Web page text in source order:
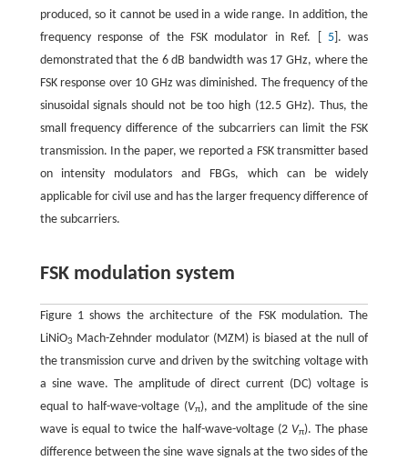
produced, so it cannot be used in a wide range. In addition, the
frequency response of the FSK modulator in Ref. [ 5 ]. was
demonstrated that the 6 dB bandwidth was 17 GHz, where the
FSK response over 10 GHz was diminished. The frequency of the
sinusoidal signals should not be too high (12.5 GHz). Thus, the
small frequency difference of the subcarriers can limit the FSK
transmission. In the paper, we reported a FSK transmitter based
on intensity modulators and FBGs, which can be widely
applicable for civil use and has the larger frequency difference of
the subcarriers.
FSK modulation system
Figure 1 shows the architecture of the FSK modulation. The
LiNiO3 Mach-Zehnder modulator (MZM) is biased at the null of
the transmission curve and driven by the switching voltage with
a sine wave. The amplitude of direct current (DC) voltage is
equal to half-wave-voltage (Vπ), and the amplitude of the sine
wave is equal to twice the half-wave-voltage (2 Vπ). The phase
difference between the sine wave signals at the two sides of the